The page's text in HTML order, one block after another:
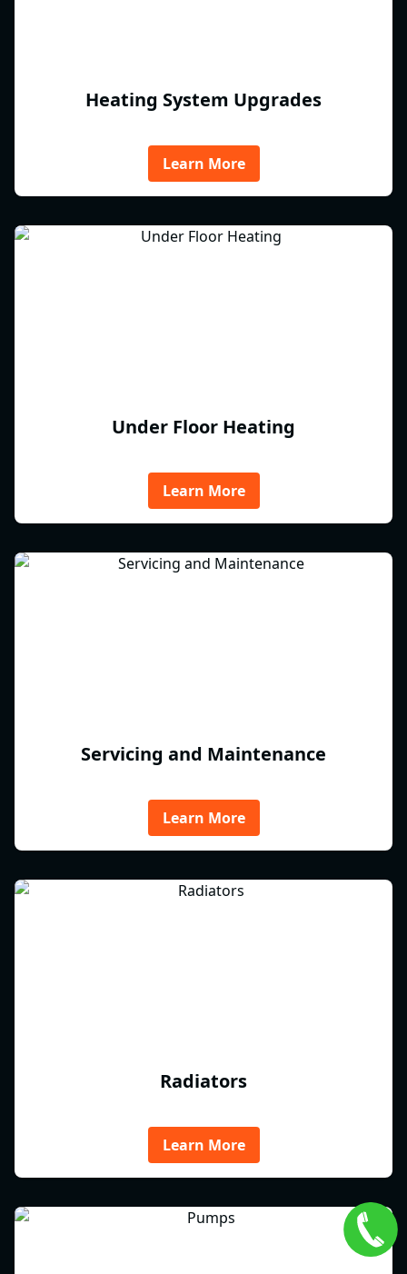
Heating System Upgrades
Learn More
Under Floor Heating
Learn More
Servicing and Maintenance
Learn More
Radiators
Learn More